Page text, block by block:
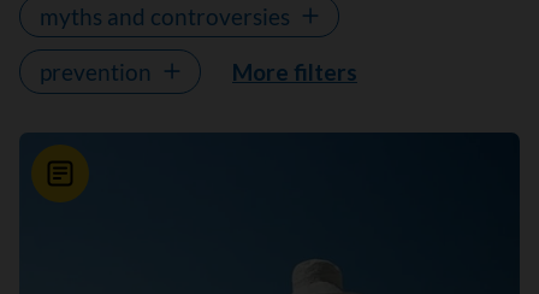
myths and controversies
prevention
More filters
News